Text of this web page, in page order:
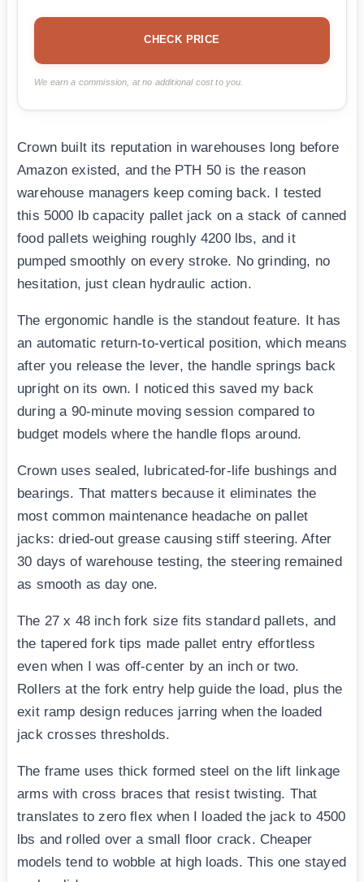
CHECK PRICE
We earn a commission, at no additional cost to you.
Crown built its reputation in warehouses long before
Amazon existed, and the PTH 50 is the reason
warehouse managers keep coming back. I tested
this 5000 lb capacity pallet jack on a stack of canned
food pallets weighing roughly 4200 lbs, and it
pumped smoothly on every stroke. No grinding, no
hesitation, just clean hydraulic action.
The ergonomic handle is the standout feature. It has
an automatic return-to-vertical position, which means
after you release the lever, the handle springs back
upright on its own. I noticed this saved my back
during a 90-minute moving session compared to
budget models where the handle flops around.
Crown uses sealed, lubricated-for-life bushings and
bearings. That matters because it eliminates the
most common maintenance headache on pallet
jacks: dried-out grease causing stiff steering. After
30 days of warehouse testing, the steering remained
as smooth as day one.
The 27 x 48 inch fork size fits standard pallets, and
the tapered fork tips made pallet entry effortless
even when I was off-center by an inch or two.
Rollers at the fork entry help guide the load, plus the
exit ramp design reduces jarring when the loaded
jack crosses thresholds.
The frame uses thick formed steel on the lift linkage
arms with cross braces that resist twisting. That
translates to zero flex when I loaded the jack to 4500
lbs and rolled over a small floor crack. Cheaper
models tend to wobble at high loads. This one stayed